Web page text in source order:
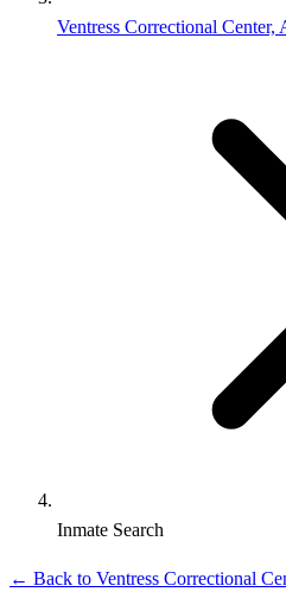
Ventress Correctional Center,
Inmate Search
← Back to Ventress Correctional